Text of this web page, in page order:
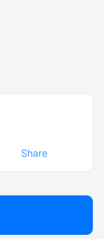
Share